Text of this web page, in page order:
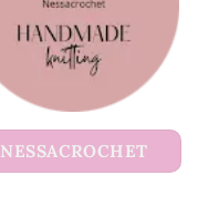
NESSACROCHET